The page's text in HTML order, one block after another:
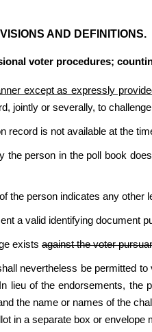
AND DEFINITIONS.
voter procedures;
except as expressly
jointly or severally, to
record is not available at the
the person in the poll book
the person indicates any other
a valid identifying document
exists against the voter
nevertheless be permitted
lieu of the endorsements, the
the name or names of the
in a separate box or envelope